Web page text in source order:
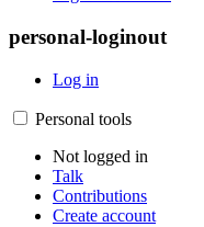
personal-loginout
Log in
Personal tools
Not logged in
Talk
Contributions
Create account